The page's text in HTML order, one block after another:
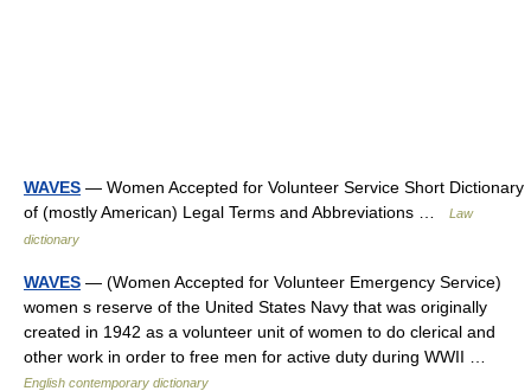
WAVES — Women Accepted for Volunteer Service Short Dictionary
of (mostly American) Legal Terms and Abbreviations …
Law
dictionary
WAVES — (Women Accepted for Volunteer Emergency Service)
women s reserve of the United States Navy that was originally
created in 1942 as a volunteer unit of women to do clerical and
other work in order to free men for active duty during WWII …
English contemporary dictionary